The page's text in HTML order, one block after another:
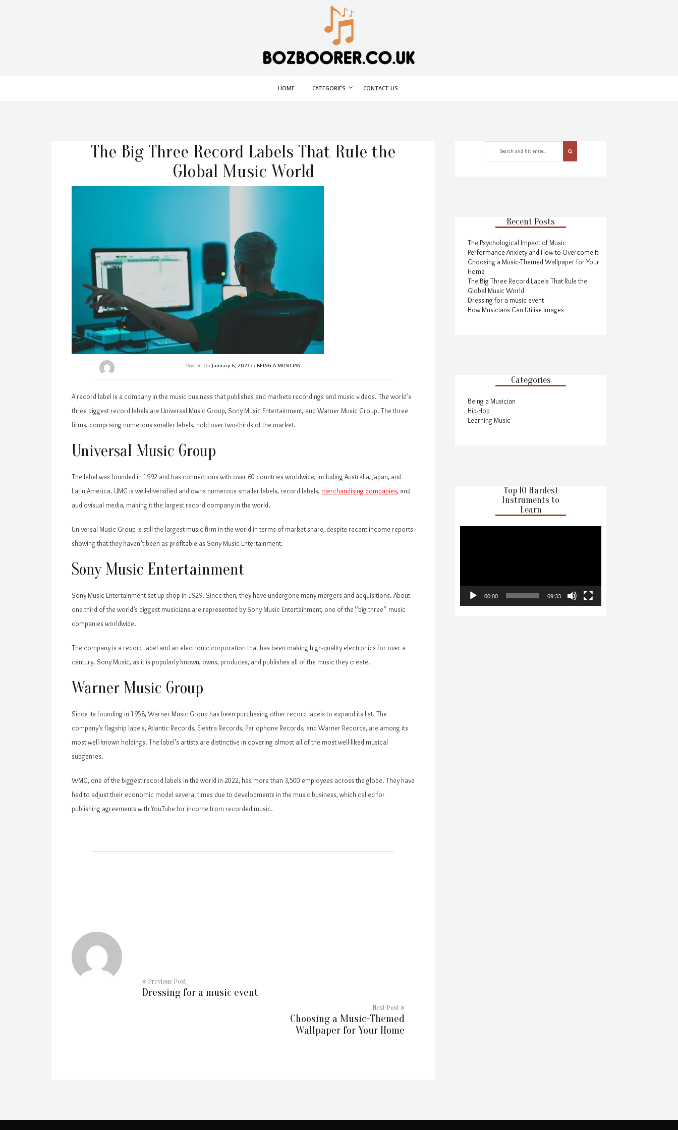
HOME CATEGORIES CONTACT US
The Big Three Record Labels That Rule the
Global Music World
Posted On January 6, 2023 in BEING A MUSICIAN
A record label is a company in the music business that publishes and markets recordings and music videos. The world’s
three biggest record labels are Universal Music Group, Sony Music Entertainment, and Warner Music Group. The three
firms, comprising numerous smaller labels, hold over two-thirds of the market.
Universal Music Group
The label was founded in 1992 and has connections with over 60 countries worldwide, including Australia, Japan, and
Latin America. UMG is well-diversified and owns numerous smaller labels, record labels, merchandising companies, and
audiovisual media, making it the largest record company in the world.
Universal Music Group is still the largest music firm in the world in terms of market share, despite recent income reports
showing that they haven’t been as profitable as Sony Music Entertainment.
Sony Music Entertainment
Sony Music Entertainment set up shop in 1929. Since then, they have undergone many mergers and acquisitions. About
one-third of the world’s biggest musicians are represented by Sony Music Entertainment, one of the “big three” music
companies worldwide.
The company is a record label and an electronic corporation that has been making high-quality electronics for over a
century. Sony Music, as it is popularly known, owns, produces, and publishes all of the music they create.
Warner Music Group
Since its founding in 1958, Warner Music Group has been purchasing other record labels to expand its list. The
company’s flagship labels, Atlantic Records, Elektra Records, Parlophone Records, and Warner Records, are among its
most well-known holdings. The label’s artists are distinctive in covering almost all of the most well-liked musical
subgenres.
WMG, one of the biggest record labels in the world in 2022, has more than 3,500 employees across the globe. They have
had to adjust their economic model several times due to developments in the music business, which called for
publishing agreements with YouTube for income from recorded music.
Previous Post
Dressing for a music event
Next Post
Choosing a Music-Themed
Wallpaper for Your Home
Recent Posts
The Psychological Impact of Music
Performance Anxiety and How to Overcome It
Choosing a Music-Themed Wallpaper for Your
Home
The Big Three Record Labels That Rule the
Global Music World
Dressing for a music event
How Musicians Can Utilise Images
Categories
Being a Musician
Hip-Hop
Learning Music
Top 10 Hardest
Instruments to
Learn
00:00 09:33